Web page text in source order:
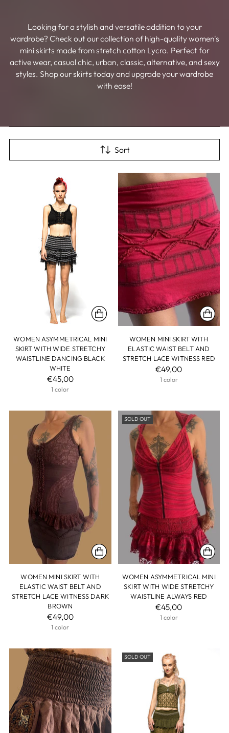
Looking for a stylish and versatile addition to your
wardrobe? Check out our collection of high-quality women's
mini skirts made from stretch cotton Lycra. Perfect for
active wear, casual chic, urban, classic, alternative, and sexy
styles. Shop our skirts today and upgrade your wardrobe
with ease!
Sort
WOMEN ASYMMETRICAL MINI
SKIRT WITH WIDE STRETCHY
WAISTLINE DANCING BLACK
WHITE
€45,00
1 color
WOMEN MINI SKIRT WITH
ELASTIC WAIST BELT AND
STRETCH LACE WITNESS RED
€49,00
1 color
WOMEN MINI SKIRT WITH
ELASTIC WAIST BELT AND
STRETCH LACE WITNESS DARK
BROWN
€49,00
1 color
SOLD OUT
WOMEN ASYMMETRICAL MINI
SKIRT WITH WIDE STRETCHY
WAISTLINE ALWAYS RED
€45,00
1 color
SOLD OUT